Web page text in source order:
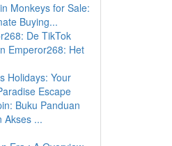
Monkeys for Sale:
Buying...
De TikTok
Emperor268: Het
Holidays: Your
Escape
Buku Panduan
Akses ...